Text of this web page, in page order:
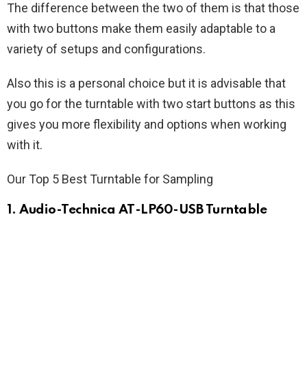
The difference between the two of them is that those
with two buttons make them easily adaptable to a
variety of setups and configurations.
Also this is a personal choice but it is advisable that
you go for the turntable with two start buttons as this
gives you more flexibility and options when working
with it.
Our Top 5 Best Turntable for Sampling
1. Audio-Technica AT-LP60-USB Turntable